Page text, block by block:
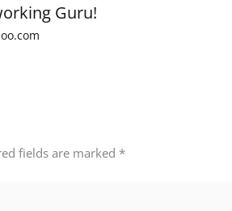
Guru!
fields are marked *